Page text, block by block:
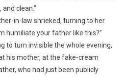
clean.”
in-law shrieked, turning to her
humiliate your father like this?”
to turn invisible the whole evening,
his mother, at the fake-cream
who had just been publicly